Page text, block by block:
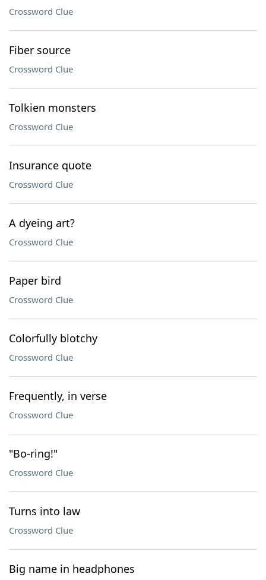
Crossword Clue
Fiber source
Crossword Clue
Tolkien monsters
Crossword Clue
Insurance quote
Crossword Clue
A dyeing art?
Crossword Clue
Paper bird
Crossword Clue
Colorfully blotchy
Crossword Clue
Frequently, in verse
Crossword Clue
"Bo-ring!"
Crossword Clue
Turns into law
Crossword Clue
Big name in headphones